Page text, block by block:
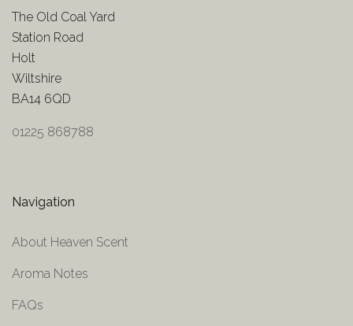
The Old Coal Yard
Station Road
Holt
Wiltshire
BA14 6QD
01225 868788
Navigation
About Heaven Scent
Aroma Notes
FAQs